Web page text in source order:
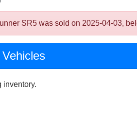
SR5 was sold on 2025-04-03,
inventory.